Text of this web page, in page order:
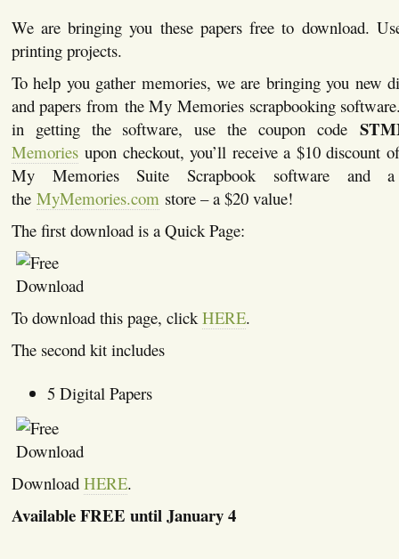
We are bringing you these papers free to download.
printing projects.
To help you gather memories, we are bringing you new
and papers from the My Memories scrapbooking
in getting the software, use the coupon code
Memoriesupon checkout, you’ll receive a $10 discount
My Memories Suite Scrapbook software and
the MyMemories.comstore – a $20 value!
The first download is a Quick Page:
To download this page, clickHERE.
The second kit includes
5 Digital Papers
Download HERE.
Available FREE until January 4